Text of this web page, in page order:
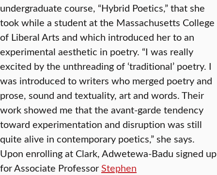
undergraduate course, “Hybrid Poetics,” that she
took while a student at the Massachusetts College
of Liberal Arts and which introduced her to an
experimental aesthetic in poetry. “I was really
excited by the unthreading of ‘traditional’ poetry. I
was introduced to writers who merged poetry and
prose, sound and textuality, art and words. Their
work showed me that the avant-garde tendency
toward experimentation and disruption was still
quite alive in contemporary poetics,” she says.
Upon enrolling at Clark, Adwetewa-Badu signed up
for Associate ProfessorStephen